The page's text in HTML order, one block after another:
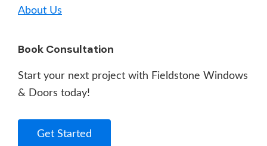
About Us
Book Consultation
Start your next project with Fieldstone Windows
& Doors today!
Get Started